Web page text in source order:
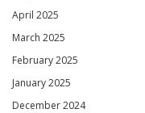
April 2025
March 2025
February 2025
January 2025
December 2024